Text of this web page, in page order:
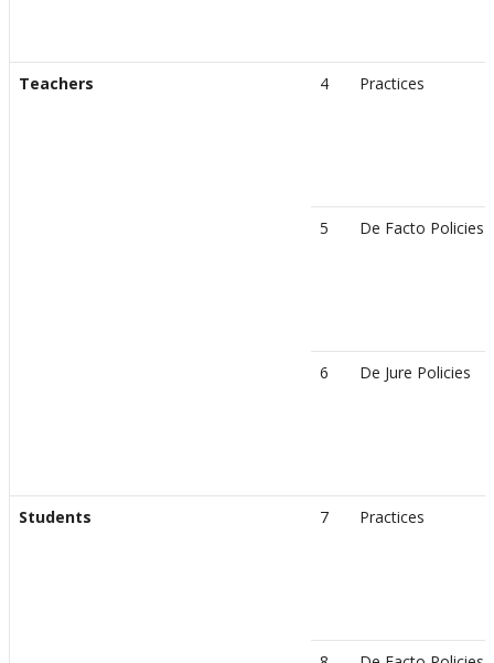
Teachers 4 Practices
5 De Facto Policies
6 De Jure Policies
Students 7 Practices